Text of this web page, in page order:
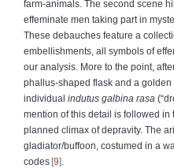
farm-animals. The second scene
effeminate men taking part in
These debauches feature a
embellishments, all symbols of
our analysis. More to the point,
phallus-shaped flask and a
individual indutus galbina rasa
mention of this detail is followed in
planned climax of depravity. The
gladiator/buffoon, costumed in a
codes 9